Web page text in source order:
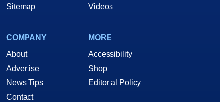
Sitemap
Videos
COMPANY
About
Advertise
News Tips
Contact
MORE
Accessibility
Shop
Editorial Policy